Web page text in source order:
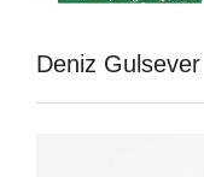
Deniz Gulsever